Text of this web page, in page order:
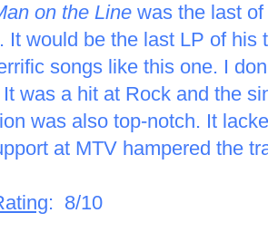
on the Line was the last
It would be the last LP of his
songs like this one. I
It was a hit at Rock and the
was also top-notch. It
at MTV hampered the
: 8/10